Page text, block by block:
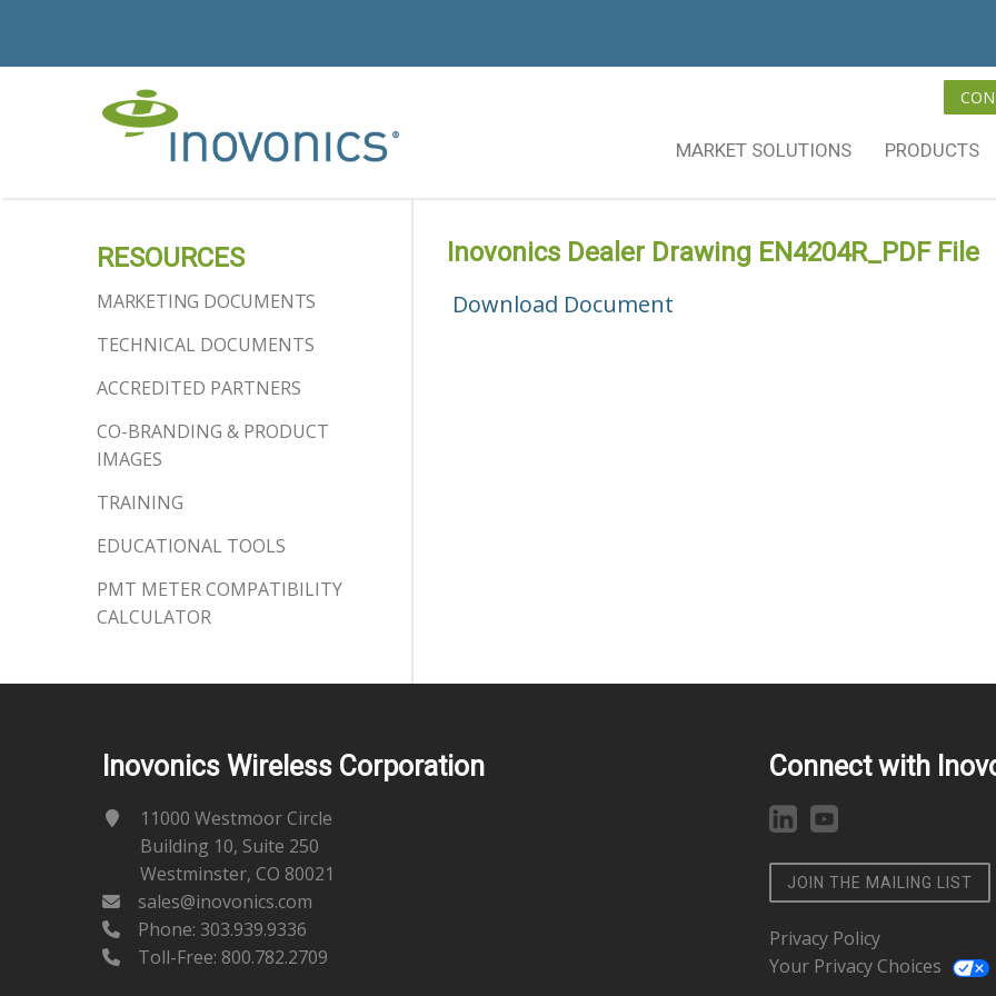
MARKET SOLUTIONS PRODUCTS
RESOURCES
MARKETING DOCUMENTS
TECHNICAL DOCUMENTS
ACCREDITED PARTNERS
CO-BRANDING & PRODUCT
IMAGES
TRAINING
EDUCATIONAL TOOLS
PMT METER COMPATIBILITY
CALCULATOR
Inovonics Dealer Drawing EN4204R_PDF File
Download Document
Inovonics Wireless Corporation
11000 Westmoor Circle
Building 10, Suite 250
Westminster, CO 80021
sales@inovonics.com
Phone: 303.939.9336
Toll-Free: 800.782.2709
Connect with
JOIN THE MAILING LIST
Privacy Policy
Your Privacy Choices